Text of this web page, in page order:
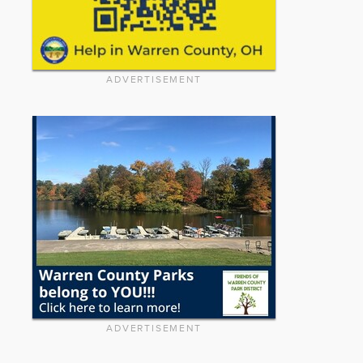
ADVERTISEMENT
ADVERTISEMENT